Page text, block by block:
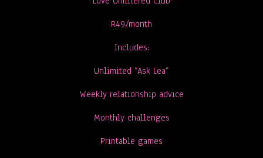
R49/month
Includes:
Unlimited “Ask Lea”
Weekly relationship advice
Monthly challenges
Printable games